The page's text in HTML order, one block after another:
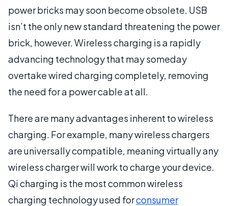
power bricks may soon become obsolete. USB
isn’t the only new standard threatening the power
brick, however. Wireless charging is a rapidly
advancing technology that may someday
overtake wired charging completely, removing
the need for a power cable at all.
There are many advantages inherent to wireless
charging. For example, many wireless chargers
are universally compatible, meaning virtually any
wireless charger will work to charge your device.
Qi charging is the most common wireless
charging technology used forconsumer